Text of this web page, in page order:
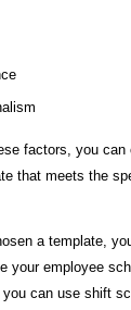
factors, you
that meets the
a template,
your employee
can use shift